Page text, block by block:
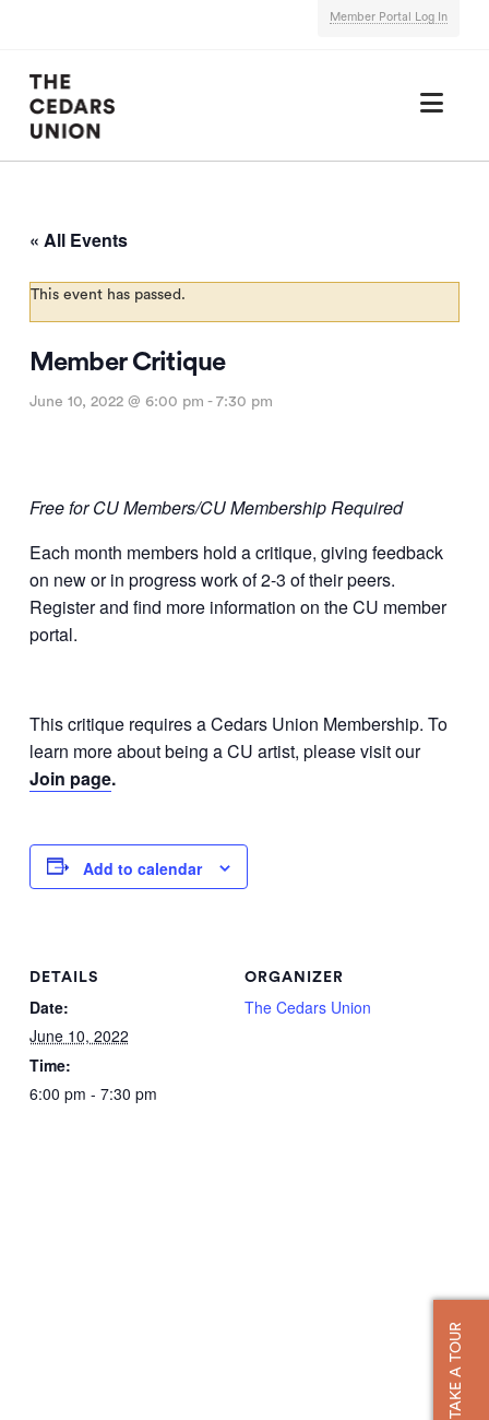
TAKE A TOUR
Member Portal Log In
« All Events
This event has passed.
Member Critique
June 10, 2022 @ 6:00 pm - 7:30 pm
Free for CU Members/CU Membership Required
Each month members hold a critique, giving feedback
on new or in progress work of 2-3 of their peers.
Register and find more information on the CU member
portal.
This critique requires a Cedars Union Membership. To
learn more about being a CU artist, please visit our
Join page.
Add to calendar
DETAILS
Date:
June 10, 2022
Time:
6:00 pm - 7:30 pm
ORGANIZER
The Cedars Union